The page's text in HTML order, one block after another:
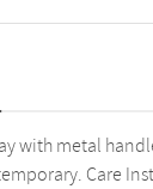
with metal
Care